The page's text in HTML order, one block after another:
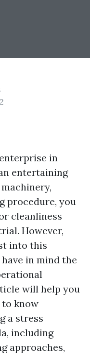
in
entertaining
procedure, you
cleanliness
However,
into this
in mind the
will help you
know
a stress
including
approaches,